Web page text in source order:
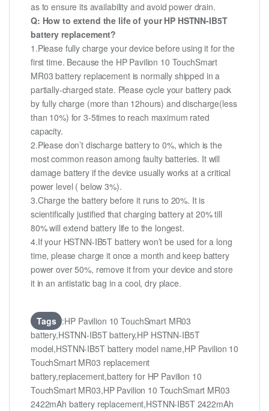
as to ensure its availability and avoid power drain.
Q: How to extend the life of your HP HSTNN-IB5T
battery replacement?
1.Please fully charge your device before using it for the
first time. Because the HP Pavilion 10 TouchSmart
MR03 battery replacement is normally shipped in a
partially-charged state. Please cycle your battery pack
by fully charge (more than 12hours) and discharge(less
than 10%) for 3-5times to reach maximum rated
capacity.
2.Please don’t discharge battery to 0%, which is the
most common reason among faulty batteries. It will
damage battery if the device usually works at a critical
power level ( below 3%).
3.Charge the battery before it runs to 20%. It is
scientifically justified that charging battery at 20% till
80% will extend battery life to the longest.
4.If your HSTNN-IB5T battery won’t be used for a long
time, please charge it once a month and keep battery
power over 50%, remove it from your device and store
it in an antistatic bag in a cool, dry place.
Tags :HP Pavilion 10 TouchSmart MR03
battery,HSTNN-IB5T battery,HP HSTNN-IB5T
model,HSTNN-IB5T battery model name,HP Pavilion 10
TouchSmart MR03 replacement
battery,replacement,battery for HP Pavilion 10
TouchSmart MR03,HP Pavilion 10 TouchSmart MR03
2422mAh battery replacement,HSTNN-IB5T 2422mAh